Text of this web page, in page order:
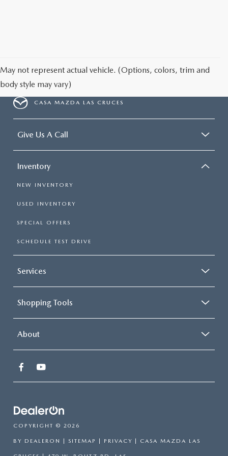
May not represent actual vehicle. (Options, colors, trim and
body style may vary)
CASA MAZDA LAS CRUCES
Give Us A Call
Inventory
NEW INVENTORY
USED INVENTORY
SPECIAL OFFERS
SCHEDULE TEST DRIVE
Services
Shopping Tools
About
COPYRIGHT © 2026
BY DEALERON | SITEMAP | PRIVACY | CASA MAZDA LAS